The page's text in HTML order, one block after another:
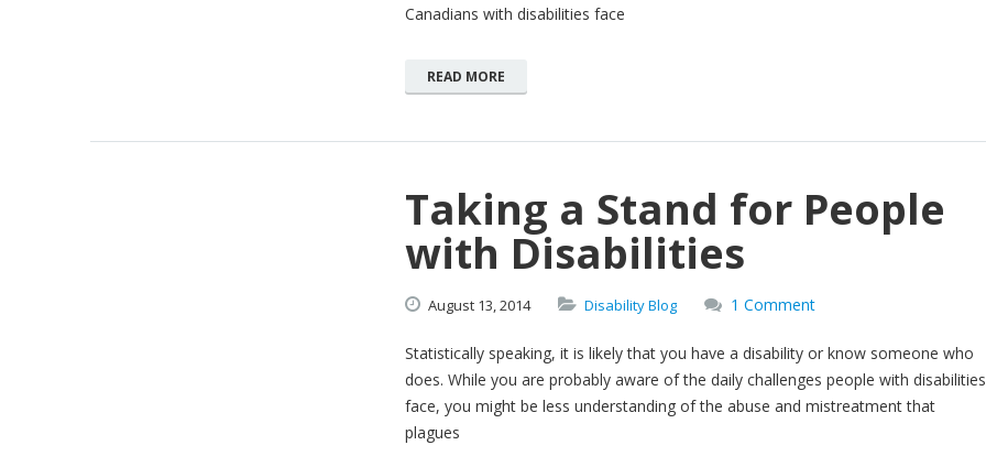
Canadians with disabilities face
READ MORE
Taking a Stand for People
with Disabilities
August 13,2014 Disability Blog 1 Comment
Statistically speaking, it is likely that you have a disability or know someone who
does. While you are probably aware of the daily challenges people with disabilities
face, you might be less understanding of the abuse and mistreatment that
plagues